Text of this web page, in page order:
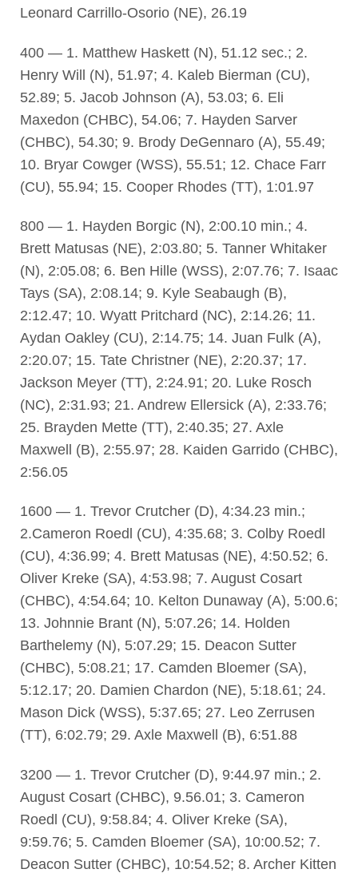
Leonard Carrillo-Osorio (NE), 26.19
400 — 1. Matthew Haskett (N), 51.12 sec.; 2.
Henry Will (N), 51.97; 4. Kaleb Bierman (CU),
52.89; 5. Jacob Johnson (A), 53.03; 6. Eli
Maxedon (CHBC), 54.06; 7. Hayden Sarver
(CHBC), 54.30; 9. Brody DeGennaro (A), 55.49;
10. Bryar Cowger (WSS), 55.51; 12. Chace Farr
(CU), 55.94; 15. Cooper Rhodes (TT), 1:01.97
800 — 1. Hayden Borgic (N), 2:00.10 min.; 4.
Brett Matusas (NE), 2:03.80; 5. Tanner Whitaker
(N), 2:05.08; 6. Ben Hille (WSS), 2:07.76; 7. Isaac
Tays (SA), 2:08.14; 9. Kyle Seabaugh (B),
2:12.47; 10. Wyatt Pritchard (NC), 2:14.26; 11.
Aydan Oakley (CU), 2:14.75; 14. Juan Fulk (A),
2:20.07; 15. Tate Christner (NE), 2:20.37; 17.
Jackson Meyer (TT), 2:24.91; 20. Luke Rosch
(NC), 2:31.93; 21. Andrew Ellersick (A), 2:33.76;
25. Brayden Mette (TT), 2:40.35; 27. Axle
Maxwell (B), 2:55.97; 28. Kaiden Garrido (CHBC),
2:56.05
1600 — 1. Trevor Crutcher (D), 4:34.23 min.;
2.Cameron Roedl (CU), 4:35.68; 3. Colby Roedl
(CU), 4:36.99; 4. Brett Matusas (NE), 4:50.52; 6.
Oliver Kreke (SA), 4:53.98; 7. August Cosart
(CHBC), 4:54.64; 10. Kelton Dunaway (A), 5:00.6;
13. Johnnie Brant (N), 5:07.26; 14. Holden
Barthelemy (N), 5:07.29; 15. Deacon Sutter
(CHBC), 5:08.21; 17. Camden Bloemer (SA),
5:12.17; 20. Damien Chardon (NE), 5:18.61; 24.
Mason Dick (WSS), 5:37.65; 27. Leo Zerrusen
(TT), 6:02.79; 29. Axle Maxwell (B), 6:51.88
3200 — 1. Trevor Crutcher (D), 9:44.97 min.; 2.
August Cosart (CHBC), 9.56.01; 3. Cameron
Roedl (CU), 9:58.84; 4. Oliver Kreke (SA),
9:59.76; 5. Camden Bloemer (SA), 10:00.52; 7.
Deacon Sutter (CHBC), 10:54.52; 8. Archer Kitten